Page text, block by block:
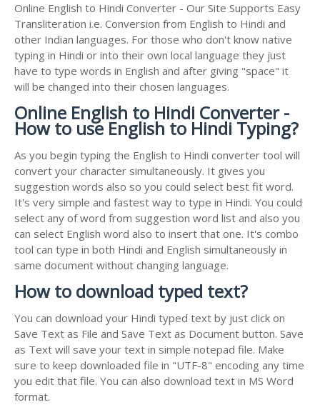
Online English to Hindi Converter - Our Site Supports Easy
Transliteration i.e. Conversion from English to Hindi and
other Indian languages. For those who don't know native
typing in Hindi or into their own local language they just
have to type words in English and after giving "space" it
will be changed into their chosen languages.
Online English to Hindi Converter -
How to use English to Hindi Typing?
As you begin typing the English to Hindi converter tool will
convert your character simultaneously. It gives you
suggestion words also so you could select best fit word.
It's very simple and fastest way to type in Hindi. You could
select any of word from suggestion word list and also you
can select English word also to insert that one. It's combo
tool can type in both Hindi and English simultaneously in
same document without changing language.
How to download typed text?
You can download your Hindi typed text by just click on
Save Text as File and Save Text as Document button. Save
as Text will save your text in simple notepad file. Make
sure to keep downloaded file in "UTF-8" encoding any time
you edit that file. You can also download text in MS Word
format.